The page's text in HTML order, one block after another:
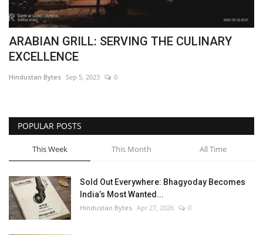
ARABIAN GRILL: SERVING THE CULINARY
EXCELLENCE
Hindustan Bytes Sep 5, 2023 0
POPULAR POSTS
This Week This Month All Time
Sold Out Everywhere: Bhagyoday Becomes
India’s Most Wanted...
Hindustan Bytes Apr 27, 2026 0